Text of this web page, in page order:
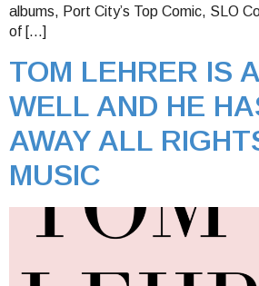
albums, Port City’s Top Comic, SLO
of […]
TOM LEHRER IS
WELL AND HE
AWAY ALL
MUSIC